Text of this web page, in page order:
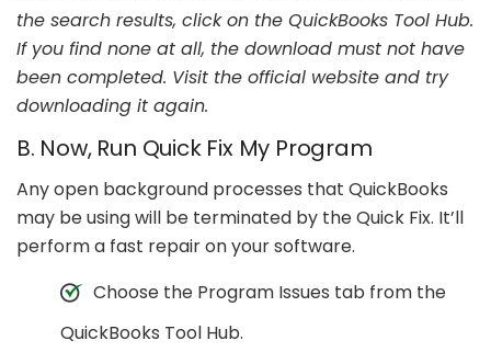
the search results, click on the QuickBooks Tool Hub.
If you find none at all, the download must not have
been completed. Visit the official website and try
downloading it again.
B. Now, Run Quick Fix My Program
Any open background processes that QuickBooks
may be using will be terminated by the Quick Fix. It’ll
perform a fast repair on your software.
Choose the Program Issues tab from the
QuickBooks Tool Hub.